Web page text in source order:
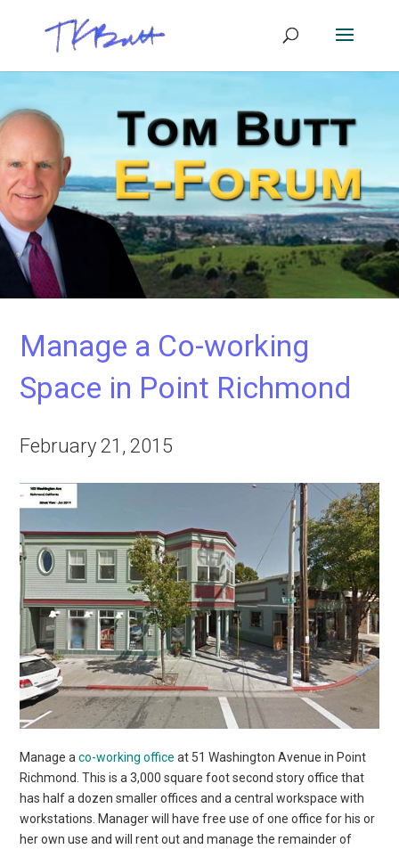
Manage a Co-working
Space in Point Richmond
February 21, 2015
Manage aco-working office at 51 Washington Avenue in Point
Richmond. This is a 3,000 square foot second story office that
has half a dozen smaller offices and a central workspace with
workstations. Manager will have free use of one office for his or
her own use and will rent out and manage the remainder of